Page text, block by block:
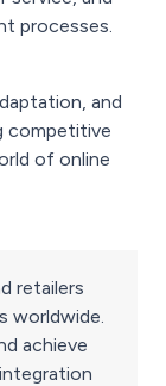
processes.
and
competitive
of online
retailers
worldwide.
achieve